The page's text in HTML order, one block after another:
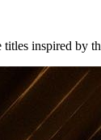
inspired by